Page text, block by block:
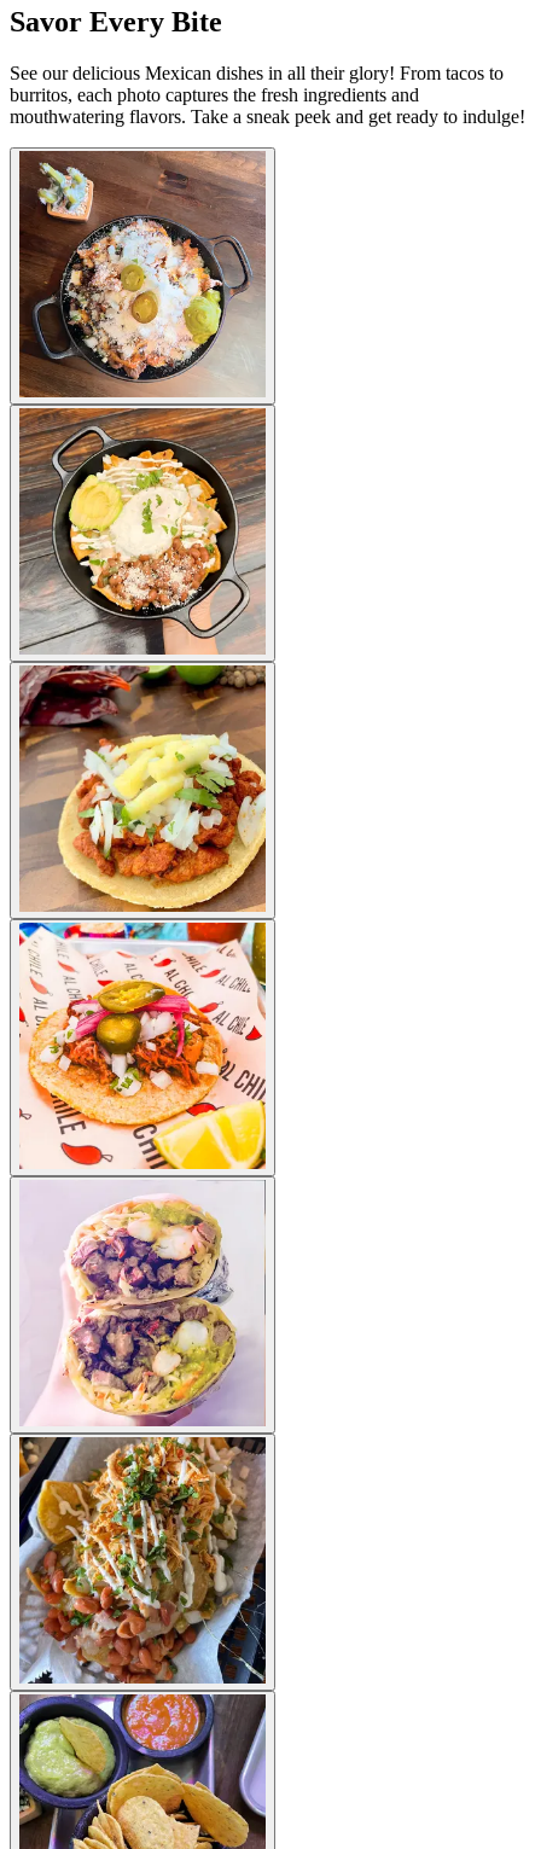
Savor Every Bite
See our delicious Mexican dishes in all their glory! From tacos to
burritos, each photo captures the fresh ingredients and
mouthwatering flavors. Take a sneak peek and get ready to indulge!